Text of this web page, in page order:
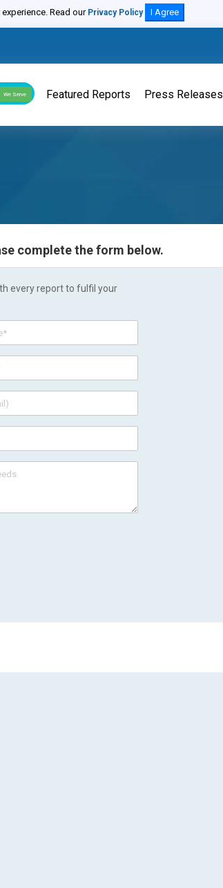
Read our Privacy Policy I Agree
We Serve Featured Reports Press Releases
complete the form below.
every report to fulfil your